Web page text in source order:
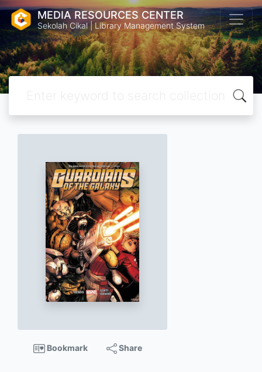
MEDIA RESOURCES CENTER
Sekolah Cikal | Library Management System
Bookmark Share